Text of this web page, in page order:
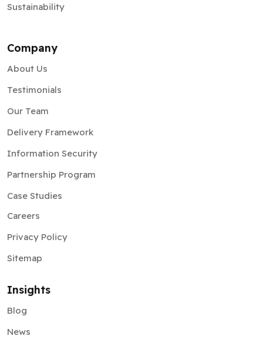
Sustainability
Company
About Us
Testimonials
Our Team
Delivery Framework
Information Security
Partnership Program
Case Studies
Careers
Privacy Policy
Sitemap
Insights
Blog
News